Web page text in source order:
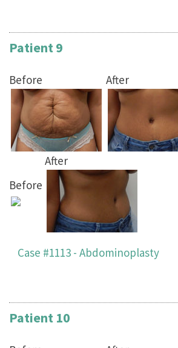
Patient 9
Before After
Before
After
Case #1113 - Abdominoplasty
Patient 10